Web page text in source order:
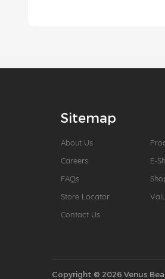
Sitemap
About Us
Careers
FAQs
Store Locator
Contact Us
E-
Copyright © 2026 Venus